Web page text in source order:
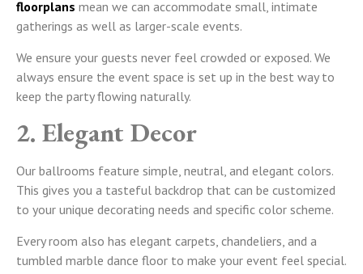
floorplans mean we can accommodate small, intimate
gatherings as well as larger-scale events.
We ensure your guests never feel crowded or exposed. We
always ensure the event space is set up in the best way to
keep the party flowing naturally.
2. Elegant Decor
Our ballrooms feature simple, neutral, and elegant colors.
This gives you a tasteful backdrop that can be customized
to your unique decorating needs and specific color scheme.
Every room also has elegant carpets, chandeliers, and a
tumbled marble dance floor to make your event feel special.